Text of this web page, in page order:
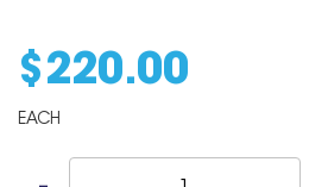
$ 220.00
EACH